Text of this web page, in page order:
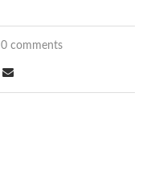
0 comments